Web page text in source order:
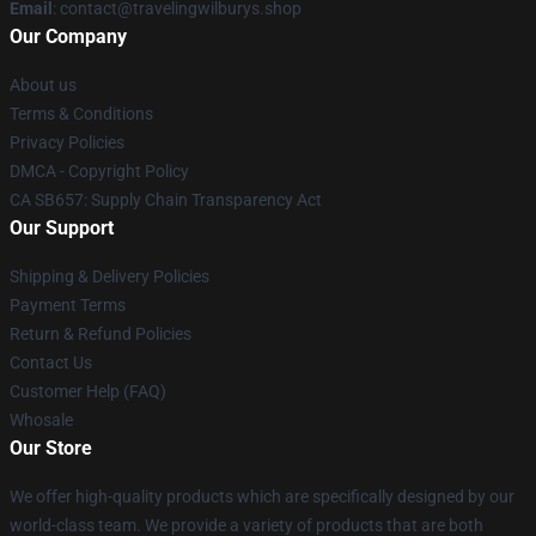
Email : contact@travelingwilburys.shop
Our Company
About us
Terms & Conditions
Privacy Policies
DMCA - Copyright Policy
CA SB657: Supply Chain Transparency Act
Our Support
Shipping & Delivery Policies
Payment Terms
Return & Refund Policies
Contact Us
Customer Help (FAQ)
Whosale
Our Store
We offer high-quality products which are specifically designed by our
world-class team. We provide a variety of products that are both